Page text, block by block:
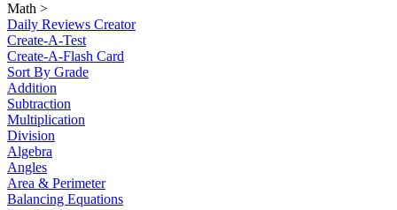
Math >
Daily Reviews Creator
Create-A-Test
Create-A-Flash Card
Sort By Grade
Addition
Subtraction
Multiplication
Division
Algebra
Angles
Area & Perimeter
Balancing Equations